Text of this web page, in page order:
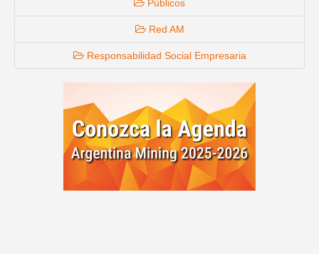
Públicos
Red AM
Responsabilidad Social Empresaria